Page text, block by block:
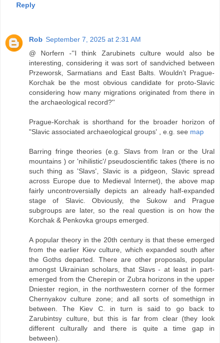
Reply
Rob September 7, 2025 at 2:31 AM
@ Norfern -''I think Zarubinets culture would also be
interesting, considering it was sort of sandviched between
Przeworsk, Sarmatians and East Balts. Wouldn't Prague-
Korchak be the most obvious candidate for proto-Slavic
considering how many migrations originated from there in
the archaeological record?''
Prague-Korchak is shorthand for the broader horizon of
"Slavic associated archaeological groups' , e.g. see map
Barring fringe theories (e.g. Slavs from Iran or the Ural
mountains ) or 'nihilistic'/ pseudoscientific takes (there is no
such thing as 'Slavs', Slavic is a pidgeon, Slavic spread
across Europe due to Medieval Internet), the above map
fairly uncontroversially depicts an already half-expanded
stage of Slavic. Obviously, the Sukow and Prague
subgroups are later, so the real question is on how the
Korchak & Penkovka groups emerged.
A popular theory in the 20th century is that these emerged
from the earlier Kiev culture, which expanded south after
the Goths departed. There are other proposals, popular
amongst Ukrainian scholars, that Slavs - at least in part-
emerged from the Cherepin or Zubra horizons in the upper
Dniester region, in the northwestern corner of the former
Chernyakov culture zone; and all sorts of somethign in
between. The Kiev C. in turn is said to go back to
Zarubintsy culture, but this is far from clear (they look
different culturally and there is quite a time gap in
between).